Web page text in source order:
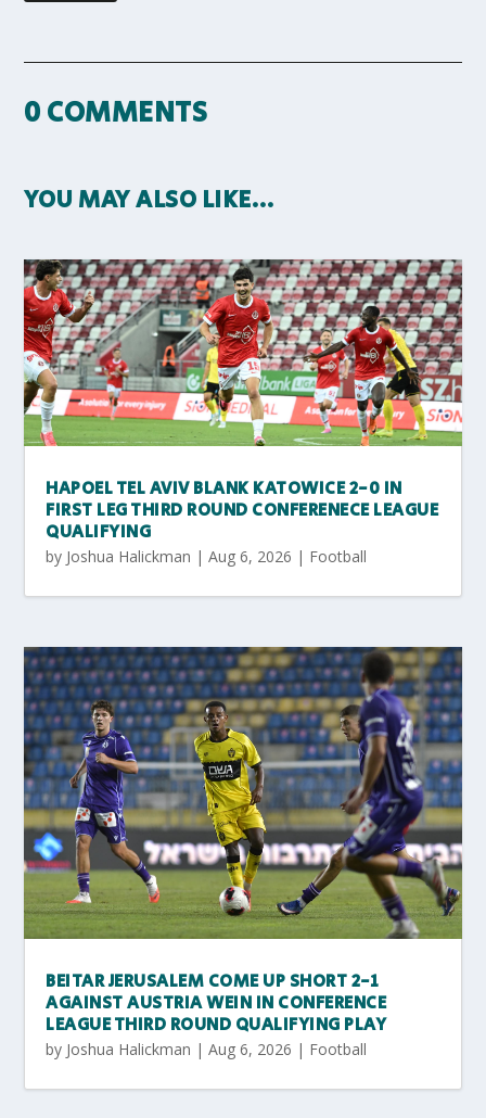
0 COMMENTS
YOU MAY ALSO LIKE…
HAPOEL TEL AVIV BLANK KATOWICE 2-0 IN
FIRST LEG THIRD ROUND CONFERENECE LEAGUE
QUALIFYING
by Joshua Halickman |Aug 6, 2026 | Football
BEITAR JERUSALEM COME UP SHORT 2-1
AGAINST AUSTRIA WEIN IN CONFERENCE
LEAGUE THIRD ROUND QUALIFYING PLAY
by Joshua Halickman |Aug 6, 2026 | Football